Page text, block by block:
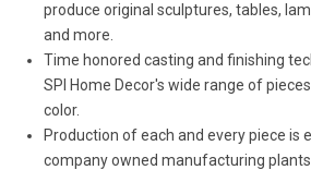
produce original sculptures, tables,
and more.
Time honored casting and finishing
SPI Home Decor's wide range of
color.
Production of each and every piece is
company owned manufacturing plants